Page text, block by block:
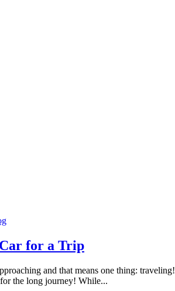
for a Trip
and that means one thing:
the long journey! While...